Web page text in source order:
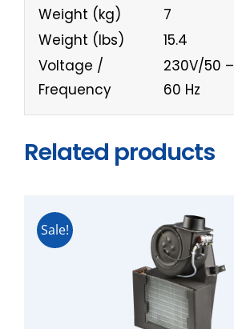
Weight (kg)
7
Weight (lbs)
15.4
Voltage /
Frequency
230V/50 –
60 Hz
Related products
Sale!